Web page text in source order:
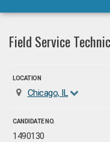
Field Service
LOCATION
Chicago, IL
CANDIDATE NO.
1490130